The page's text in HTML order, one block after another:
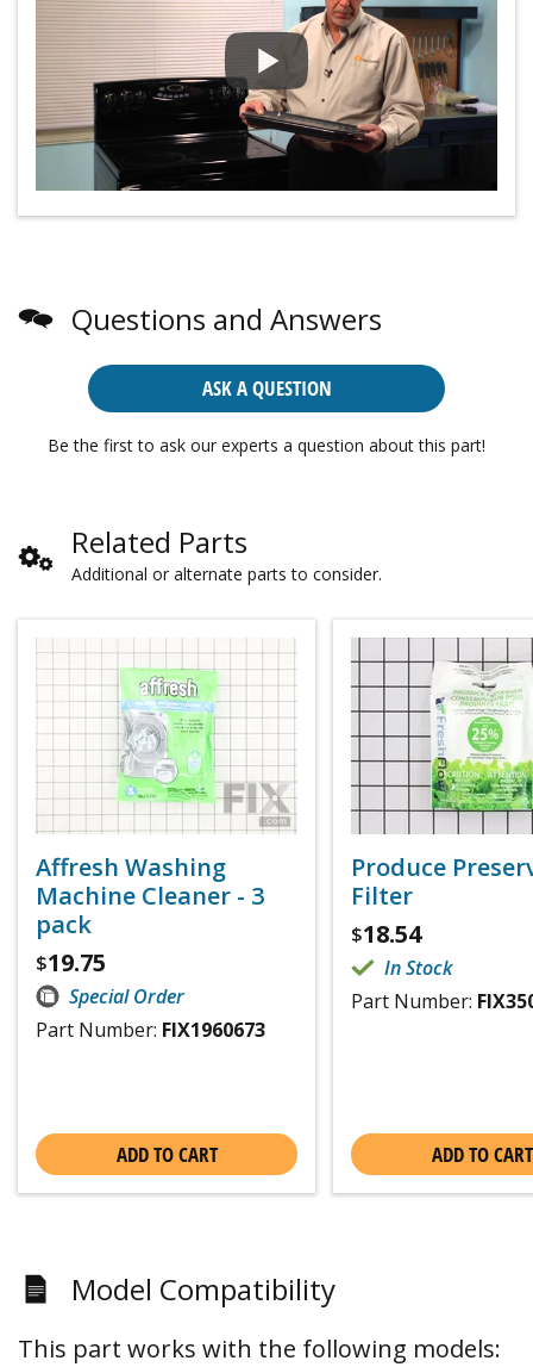
Questions and Answers
ASK A QUESTION
Be the first to ask our experts a question about this part!
Related Parts
Additional or alternate parts to consider.
Affresh Washing
Machine Cleaner - 3
pack
$19.75
Special Order
Part Number: FIX1960673
ADD TO CART
Produce
Filter
$18.54
In Stock
Part Number:
ADD TO CART
Model Compatibility
This part works with the following models: